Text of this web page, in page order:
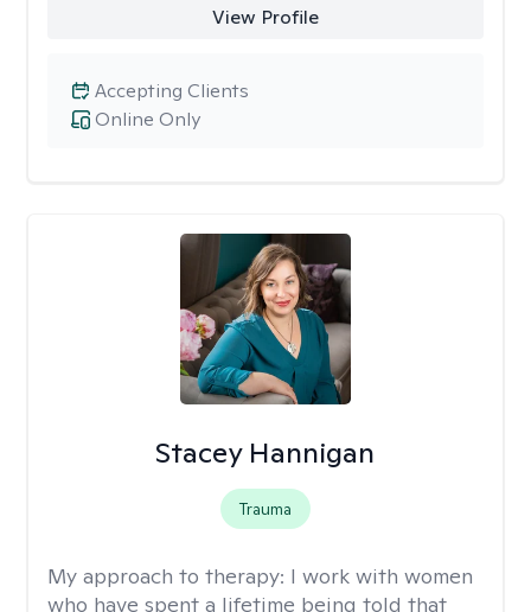
View Profile
Online Only
Accepting Clients
Stacey Hannigan
Trauma
My approach to therapy: I work with women
who have spent a lifetime being told that